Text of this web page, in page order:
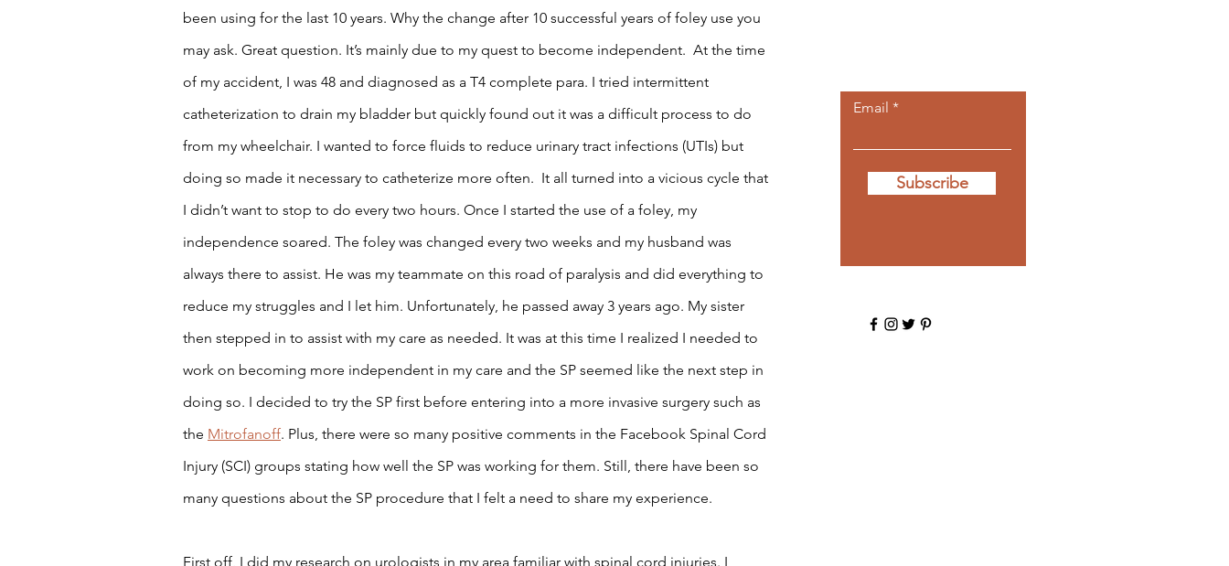
been using for the last 10 years. Why the change after 10 successful years of foley use you
may ask. Great question. It’s mainly due to my quest to become independent.  At the time
of my accident, I was 48 and diagnosed as a T4 complete para. I tried intermittent
catheterization to drain my bladder but quickly found out it was a difficult process to do
from my wheelchair. I wanted to force fluids to reduce urinary tract infections (UTIs) but
doing so made it necessary to catheterize more often.  It all turned into a vicious cycle that
I didn’t want to stop to do every two hours. Once I started the use of a foley, my
independence soared. The foley was changed every two weeks and my husband was
always there to assist. He was my teammate on this road of paralysis and did everything to
reduce my struggles and I let him. Unfortunately, he passed away 3 years ago. My sister
then stepped in to assist with my care as needed. It was at this time I realized I needed to
work on becoming more independent in my care and the SP seemed like the next step in
doing so. I decided to try the SP first before entering into a more invasive surgery such as
the Mitrofanoff. Plus, there were so many positive comments in the Facebook Spinal Cord
Injury (SCI) groups stating how well the SP was working for them. Still, there have been so
many questions about the SP procedure that I felt a need to share my experience.
First off, I did my research on urologists in my area familiar with spinal cord injuries. I
Email
Subscribe